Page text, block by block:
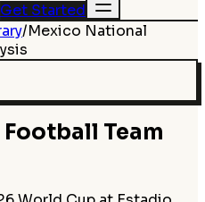
Get Started
/Mexico National
Team